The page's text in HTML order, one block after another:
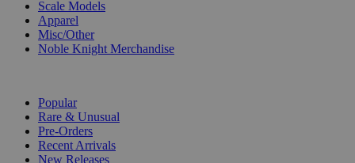
Scale Models
Apparel
Misc/Other
Noble Knight Merchandise
Popular
Rare & Unusual
Pre-Orders
Recent Arrivals
New Releases